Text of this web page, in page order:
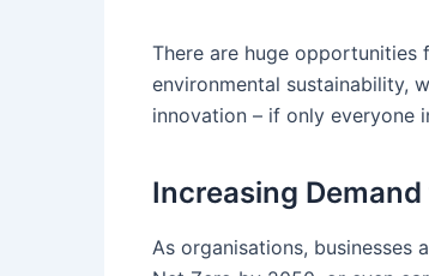
There are huge
environmental sustainability,
innovation – if only everyone
Increasing
As organisations,